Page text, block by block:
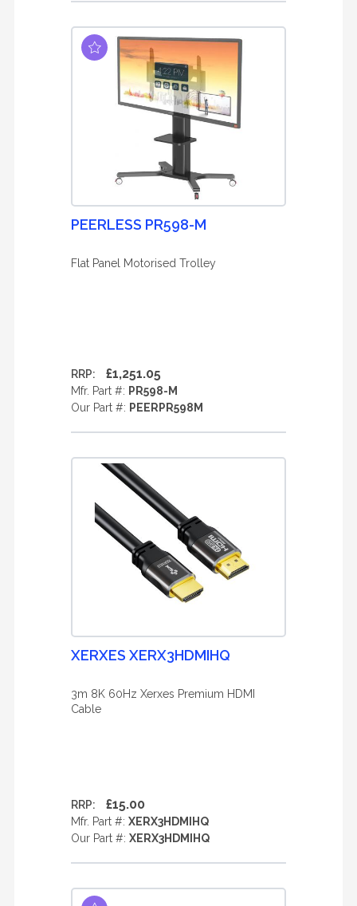
PEERLESS PR598-M
Flat Panel Motorised Trolley
RRP: £1,251.05
Mfr. Part #: PR598-M
Our Part #: PEERPR598M
XERXES XERX3HDMIHQ
3m 8K 60Hz Xerxes Premium HDMI
Cable
RRP: £15.00
Mfr. Part #: XERX3HDMIHQ
Our Part #: XERX3HDMIHQ